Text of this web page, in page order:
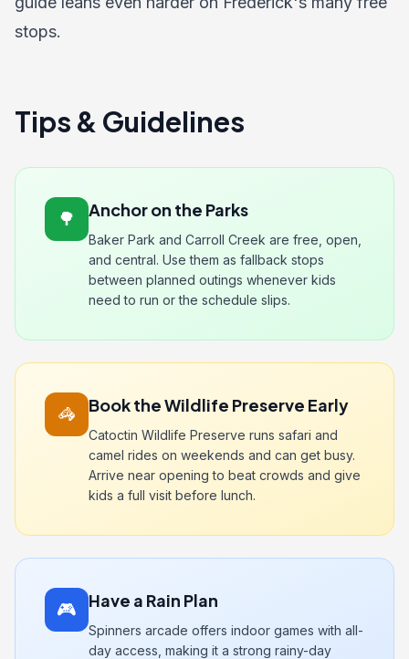
stops.
Tips & Guidelines
🌳 Anchor on the Parks
Baker Park and Carroll Creek are free, open,
and central. Use them as fallback stops
between planned outings whenever kids
need to run or the schedule slips.
🦓 Book the Wildlife Preserve Early
Catoctin Wildlife Preserve runs safari and
camel rides on weekends and can get busy.
Arrive near opening to beat crowds and give
kids a full visit before lunch.
🎮 Have a Rain Plan
Spinners arcade offers indoor games with all-
day access, making it a strong rainy-day